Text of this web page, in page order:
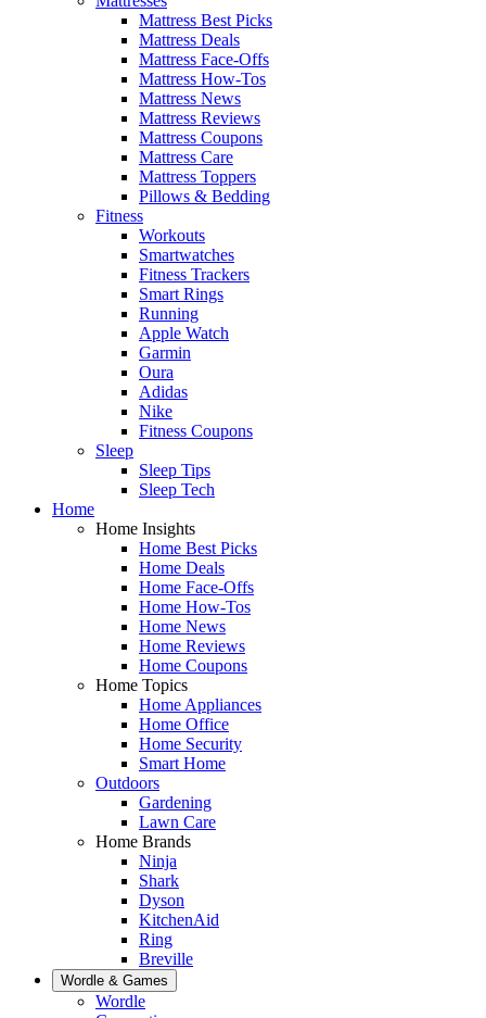
Mattress Best Picks
Mattress Deals
Mattress Face-Offs
Mattress How-Tos
Mattress News
Mattress Reviews
Mattress Coupons
Mattress Care
Mattress Toppers
Pillows & Bedding
Fitness
Workouts
Smartwatches
Fitness Trackers
Smart Rings
Running
Apple Watch
Garmin
Oura
Adidas
Nike
Fitness Coupons
Sleep
Sleep Tips
Sleep Tech
Home
Home Insights
Home Best Picks
Home Deals
Home Face-Offs
Home How-Tos
Home News
Home Reviews
Home Coupons
Home Topics
Home Appliances
Home Office
Home Security
Smart Home
Outdoors
Gardening
Lawn Care
Home Brands
Ninja
Shark
Dyson
KitchenAid
Ring
Breville
Wordle & Games
Wordle